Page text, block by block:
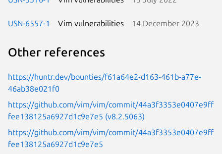
USN-6557-1 Vim vulnerabilities 14 December 2023
Other references
https://huntr.dev/bounties/f61a64e2-d163-461b-a77e-
46ab38e021f0
https://github.com/vim/vim/commit/44a3f3353e0407e9ff
fee138125a6927d1c9e7e5 (v8.2.5063)
https://github.com/vim/vim/commit/44a3f3353e0407e9ff
fee138125a6927d1c9e7e5